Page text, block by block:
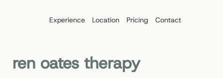
Experience Location Pricing Contact
ren oates therapy